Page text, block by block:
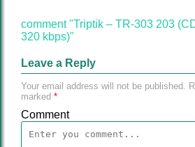
comment "Triptik – TR-303 203
320 kbps)"
Leave a Reply
Your email address will not be published.
marked *
Comment